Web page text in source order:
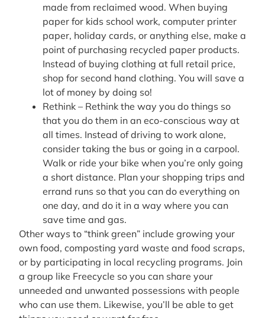
made from reclaimed wood. When buying
paper for kids school work, computer printer
paper, holiday cards, or anything else, make a
point of purchasing recycled paper products.
Instead of buying clothing at full retail price,
shop for second hand clothing. You will save a
lot of money by doing so!
Rethink – Rethink the way you do things so
that you do them in an eco-conscious way at
all times. Instead of driving to work alone,
consider taking the bus or going in a carpool.
Walk or ride your bike when you’re only going
a short distance. Plan your shopping trips and
errand runs so that you can do everything on
one day, and do it in a way where you can
save time and gas.
Other ways to “think green” include growing your
own food, composting yard waste and food scraps,
or by participating in local recycling programs. Join
a group like Freecycle so you can share your
unneeded and unwanted possessions with people
who can use them. Likewise, you’ll be able to get